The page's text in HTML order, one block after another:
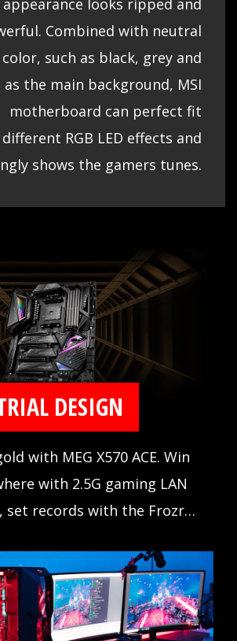
appearance looks ripped and
Combined with neutral
color, such as black, grey and
as the main background, MSI
motherboard can perfect fit
different RGB LED effects and
shows the gamers tunes.
DESIGN
with MEG X570 ACE. Win
with 2.5G gaming LAN
set records with the Frozr
with Mystic Light Infinity.
are high, winning is